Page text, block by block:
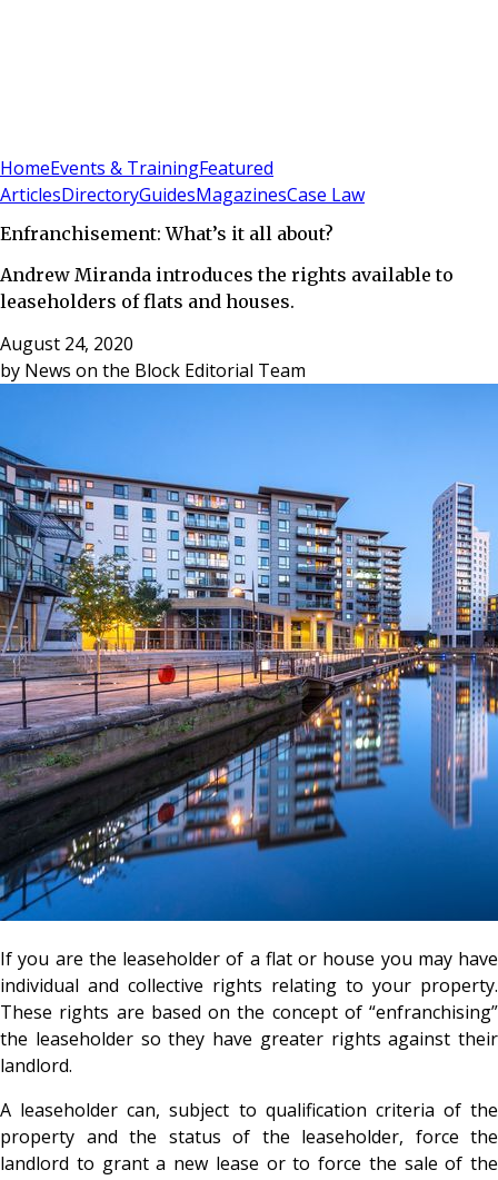
HomeEvents & TrainingFeatured
ArticlesDirectoryGuidesMagazinesCase Law
Enfranchisement: What’s it all about?
Andrew Miranda introduces the rights available to
leaseholders of flats and houses.
August 24, 2020
by News on the Block Editorial Team
If you are the leaseholder of a flat or house you may have
individual and collective rights relating to your property.
These rights are based on the concept of “enfranchising”
the leaseholder so they have greater rights against their
landlord.
A leaseholder can, subject to qualification criteria of the
property and the status of the leaseholder, force the
landlord to grant a new lease or to force the sale of the